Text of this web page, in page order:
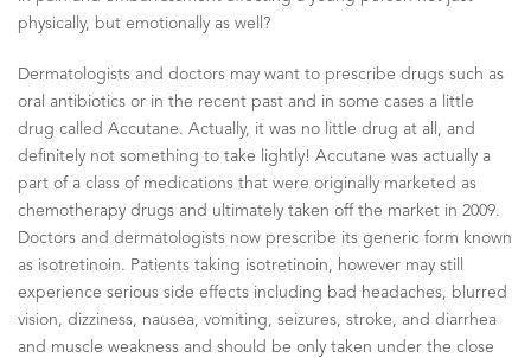
physically, but emotionally as well?
Dermatologists and doctors may want to prescribe drugs such as
oral antibiotics or in the recent past and in some cases a little
drug called Accutane. Actually, it was no little drug at all, and
definitely not something to take lightly! Accutane was actually a
part of a class of medications that were originally marketed as
chemotherapy drugs and ultimately taken off the market in 2009.
Doctors and dermatologists now prescribe its generic form known
as isotretinoin. Patients taking isotretinoin, however may still
experience serious side effects including bad headaches, blurred
vision, dizziness, nausea, vomiting, seizures, stroke, and diarrhea
and muscle weakness and should be only taken under the close